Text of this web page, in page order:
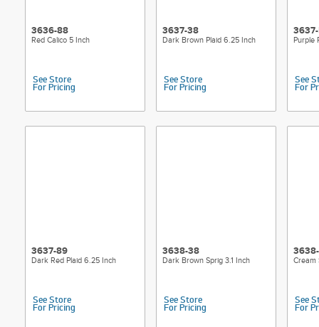
3636-88
Red Calico 5 Inch
See Store
For Pricing
3637-38
Dark Brown Plaid 6.25 Inch
See Store
For Pricing
Purple
See
For
3637-89
Dark Red Plaid 6.25 Inch
See Store
For Pricing
3638-38
Dark Brown Sprig 3.1 Inch
See Store
For Pricing
Cream
See
For